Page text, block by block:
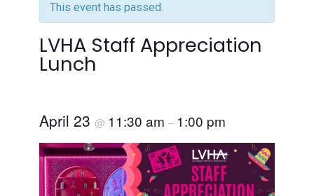
This event has passed.
LVHA Staff Appreciation
Lunch
April 23 @ 11:30 am – 1:00 pm